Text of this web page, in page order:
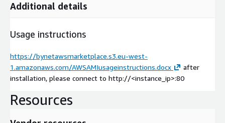
Additional details
Usage instructions
https://bynetawsmarketplace.s3.eu-west-
1.amazonaws.com/AWSAMIusageinstructions.docx
after
installation, please connect to http://<instance_ip>:80
Resources